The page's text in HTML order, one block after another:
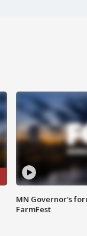
MN Governor's
FarmFest